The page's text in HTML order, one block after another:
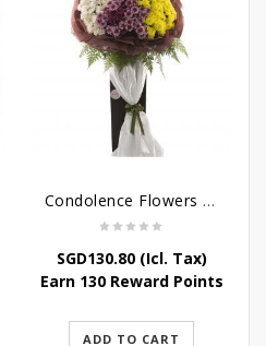
Condolence Flowers – Rest In Peace
SGD130.80(Icl. Tax)
Earn 130 Reward Points
ADD TO CART